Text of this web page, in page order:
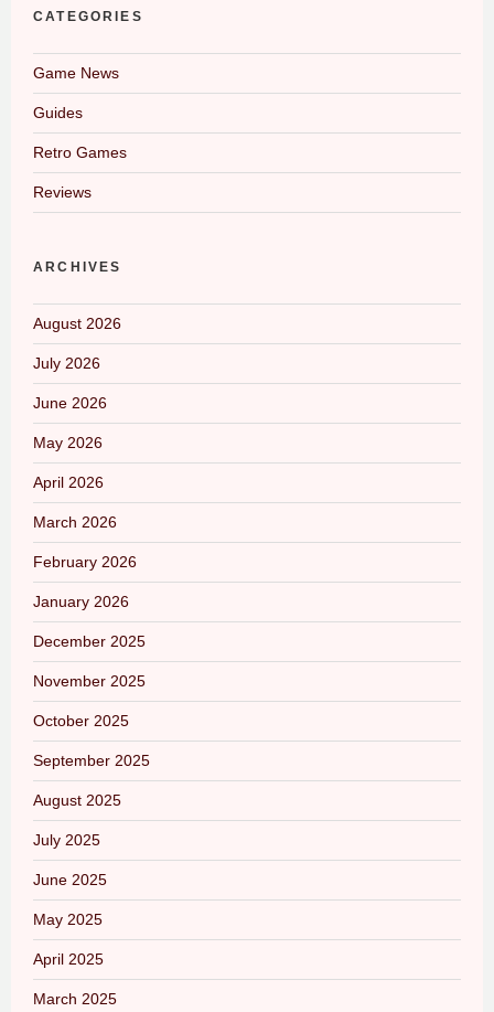
CATEGORIES
Game News
Guides
Retro Games
Reviews
ARCHIVES
August 2026
July 2026
June 2026
May 2026
April 2026
March 2026
February 2026
January 2026
December 2025
November 2025
October 2025
September 2025
August 2025
July 2025
June 2025
May 2025
April 2025
March 2025